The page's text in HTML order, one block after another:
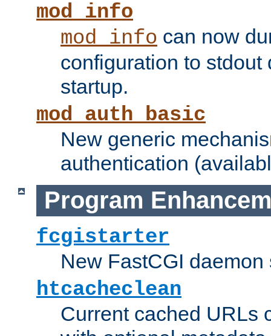
mod_info
mod_info can now
configuration to stdout
startup.
mod_auth_basic
New generic
authentication
Program
fcgistarter
New FastCGI daemon
htcacheclean
Current cached URLs